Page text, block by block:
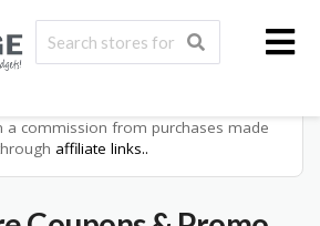
a commission from purchases made
affiliate links..